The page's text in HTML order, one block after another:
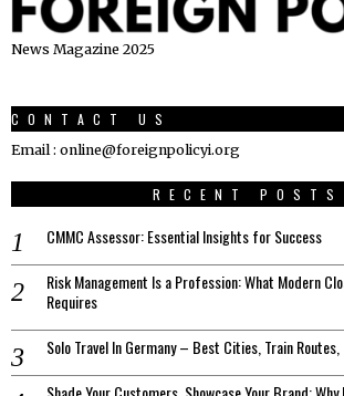
News Magazine 2025
CONTACT US
Email : online@foreignpolicyi.org
RECENT POSTS
CMMC Assessor: Essential Insights for Success
Risk Management Is a Profession: What Modern
Requires
Solo Travel In Germany – Best Cities, Train